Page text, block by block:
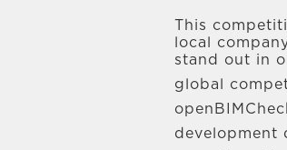
This
local
stand out in
global
development